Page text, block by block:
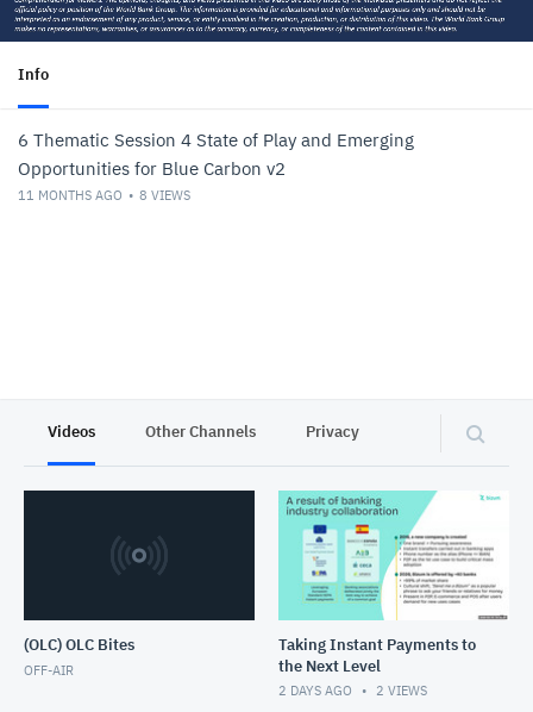
Info
6 Thematic Session 4 State of Play and Emerging
Opportunities for Blue Carbon v2
11 MONTHS AGO 8 VIEWS
Videos Other Channels Privacy
(OLC) OLC Bites
OFF-AIR
Taking Instant Payments to
the Next Level
2 DAYS AGO 2 VIEWS